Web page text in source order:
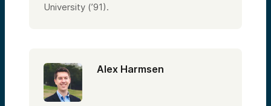
University (’91).
Alex Harmsen